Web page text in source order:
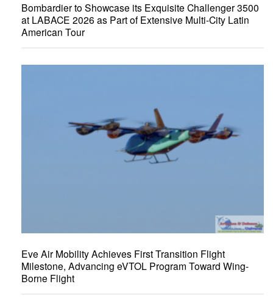
Bombardier to Showcase its Exquisite Challenger 3500
at LABACE 2026 as Part of Extensive Multi-City Latin
American Tour
Eve Air Mobility Achieves First Transition Flight
Milestone, Advancing eVTOL Program Toward Wing-
Borne Flight